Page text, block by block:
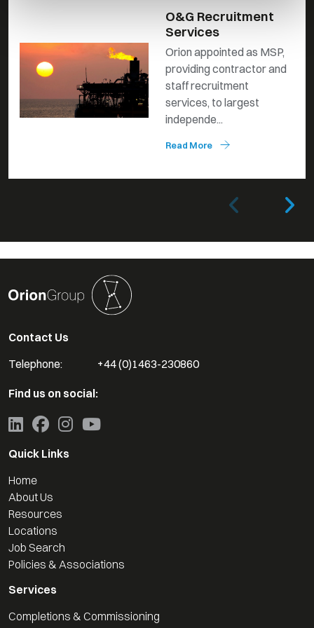
O&G Recruitment
Services
Orion appointed as MSP,
providing contractor and
staff recruitment
services, to largest
independe...
Read More
Contact Us
Telephone:
+44 (0)1463-230860
Find us on social:
Quick Links
Home
About Us
Resources
Locations
Job Search
Policies & Associations
Services
Completions & Commissioning